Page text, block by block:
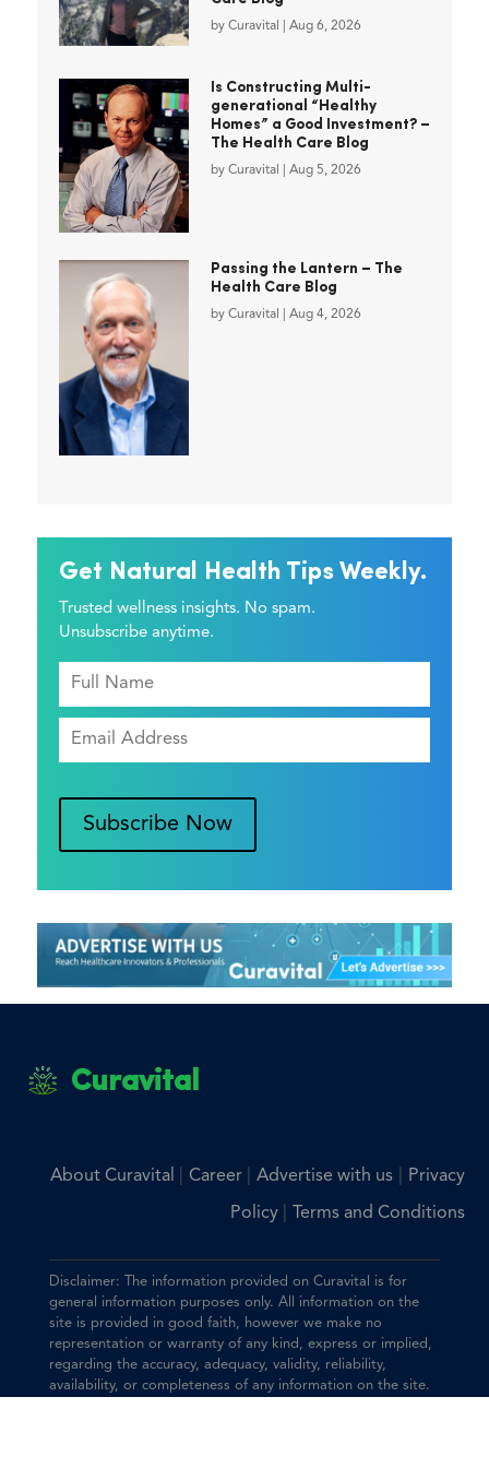
by Curavital Aug 6, 2026
Is Constructing Multi-
generational “Healthy
Homes” a Good Investment? –
The Health Care Blog
by Curavital Aug 5, 2026
Passing the Lantern – The
Health Care Blog
by Curavital Aug 4, 2026
Get Natural Health Tips Weekly.
Trusted wellness insights. No spam.
Unsubscribe anytime.
Subscribe Now
Curavital
About Curavital Career Advertise with us| Privacy
Policy Terms and Conditions
Disclaimer: The information provided on Curavital is for
general information purposes only. All information on the
site is provided in good faith, however we make no
representation or warranty of any kind, express or implied,
regarding the accuracy, adequacy, validity, reliability,
availability, or completeness of any information on the site.